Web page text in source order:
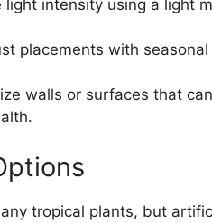
light intensity using a light
placements with
walls or surfaces that
tropical plants, but